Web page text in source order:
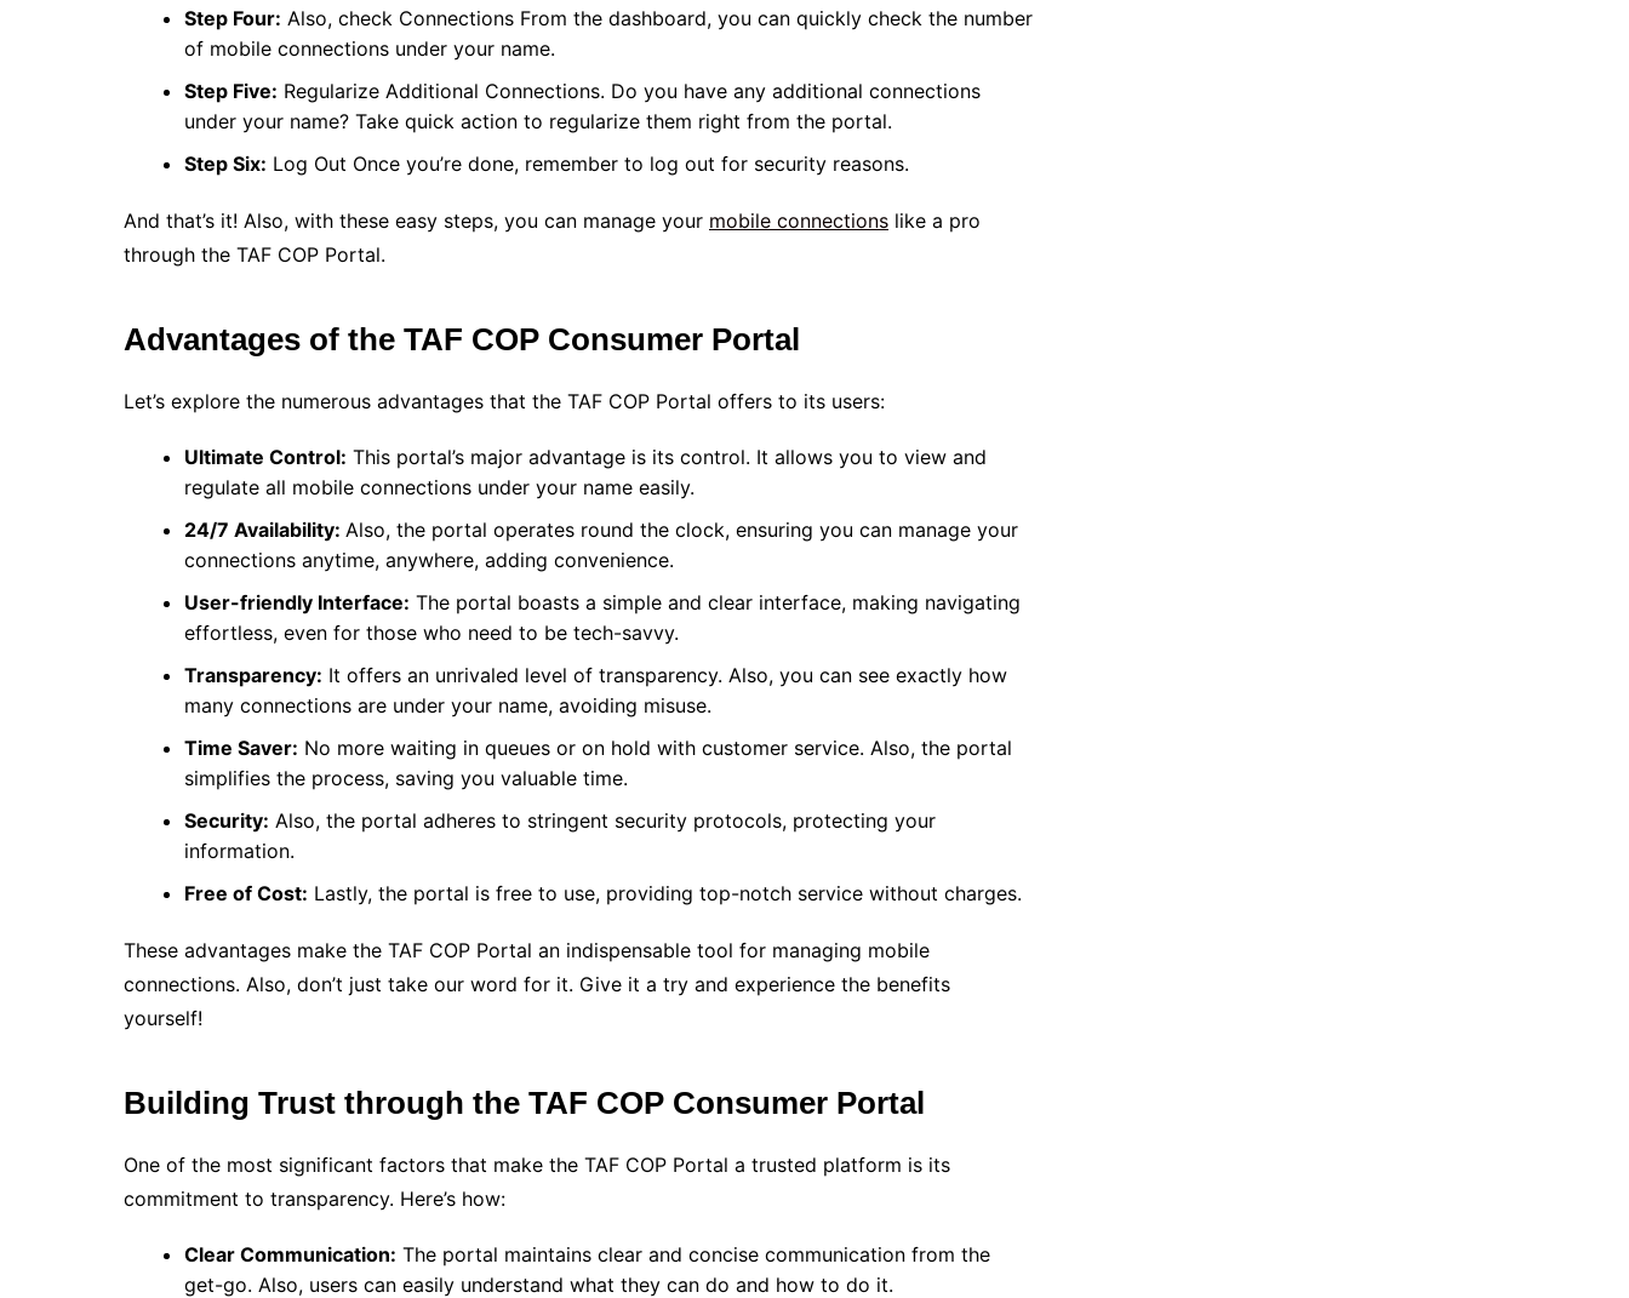
Step Four: Also, check Connections From the dashboard, you can quickly check the number
of mobile connections under your name.
Step Five: Regularize Additional Connections. Do you have any additional connections
under your name? Take quick action to regularize them right from the portal.
Step Six: Log Out Once you’re done, remember to log out for security reasons.
And that’s it! Also, with these easy steps, you can manage your mobile connections like a pro
through the TAF COP Portal.
Advantages of the TAF COP Consumer Portal
Let’s explore the numerous advantages that the TAF COP Portal offers to its users:
Ultimate Control: This portal’s major advantage is its control. It allows you to view and
regulate all mobile connections under your name easily.
24/7 Availability: Also, the portal operates round the clock, ensuring you can manage your
connections anytime, anywhere, adding convenience.
User-friendly Interface: The portal boasts a simple and clear interface, making navigating
effortless, even for those who need to be tech-savvy.
Transparency: It offers an unrivaled level of transparency. Also, you can see exactly how
many connections are under your name, avoiding misuse.
Time Saver: No more waiting in queues or on hold with customer service. Also, the portal
simplifies the process, saving you valuable time.
Security: Also, the portal adheres to stringent security protocols, protecting your
information.
Free of Cost: Lastly, the portal is free to use, providing top-notch service without charges.
These advantages make the TAF COP Portal an indispensable tool for managing mobile
connections. Also, don’t just take our word for it. Give it a try and experience the benefits
yourself!
Building Trust through the TAF COP Consumer Portal
One of the most significant factors that make the TAF COP Portal a trusted platform is its
commitment to transparency. Here’s how:
Clear Communication: The portal maintains clear and concise communication from the
get-go. Also, users can easily understand what they can do and how to do it.